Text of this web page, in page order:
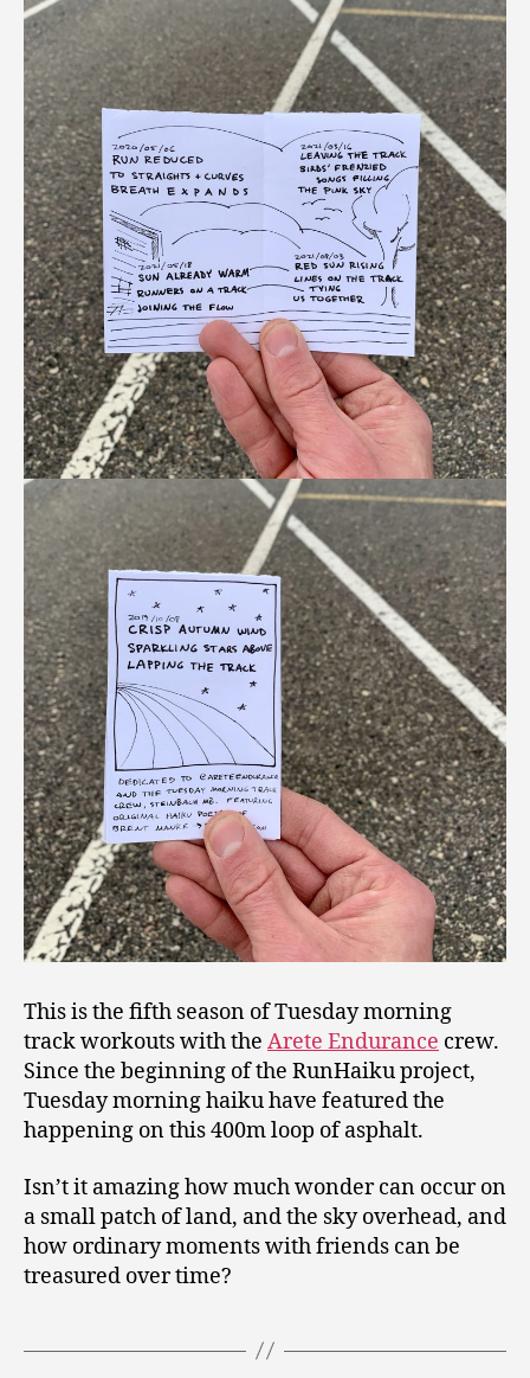
This is the fifth season of Tuesday morning
track workouts with the Arete Endurance crew.
Since the beginning of the RunHaiku project,
Tuesday morning haiku have featured the
happening on this 400m loop of asphalt.
Isn’t it amazing how much wonder can occur on
a small patch of land, and the sky overhead, and
how ordinary moments with friends can be
treasured over time?